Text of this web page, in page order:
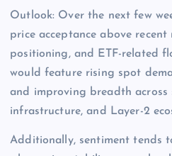
Outlook: Over the next few
price acceptance above recent
positioning, and ETF-related
would feature rising spot
and improving breadth across
infrastructure, and Layer-2
Additionally, sentiment tends